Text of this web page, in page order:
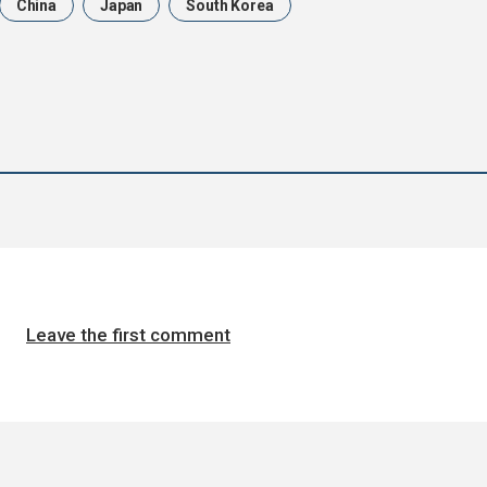
China Japan South Korea
Leave the first comment